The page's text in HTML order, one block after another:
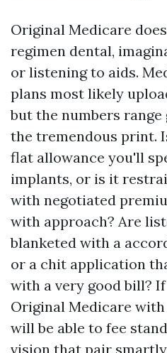
Original Medicare
regimen dental,
or listening to aids.
plans most likely
but the numbers range
the tremendous print.
flat allowance you'll
implants, or is it
with negotiated
with approach? Are
blanketed with a
or a chit application
with a very good bill?
Original Medicare with
will be able to fee
vision that pair